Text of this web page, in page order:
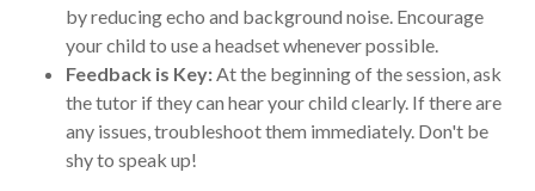
by reducing echo and background noise. Encourage
your child to use a headset whenever possible.
Feedback is Key:At the beginning of the session, ask
the tutor if they can hear your child clearly. If there are
any issues, troubleshoot them immediately. Don't be
shy to speak up!